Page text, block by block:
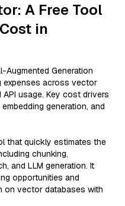
A Free Tool
in
Generation
expenses across vector
usage. Key cost drivers
generation, and
that quickly estimates the
chunking,
and LLM generation. It
opportunities and
on vector databases with